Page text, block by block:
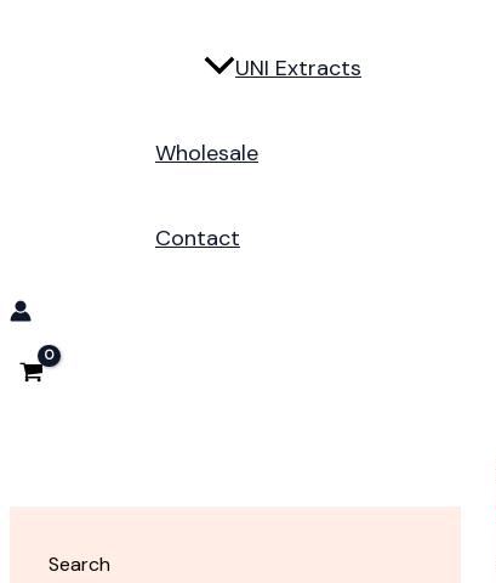
UNI Extracts
Wholesale
Contact
Search